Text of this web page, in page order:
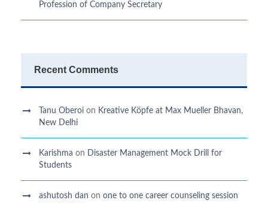
Profession of Company Secretary
Recent Comments
Tanu Oberoi on Kreative Kӧpfe at Max Mueller Bhavan,
New Delhi
Karishma on Disaster Management Mock Drill for
Students
ashutosh dan on one to one career counseling session